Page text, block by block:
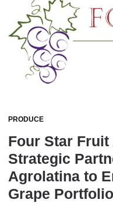
PRODUCE
Four Star
Strategic
Agrolatina to
Grape Portfolio